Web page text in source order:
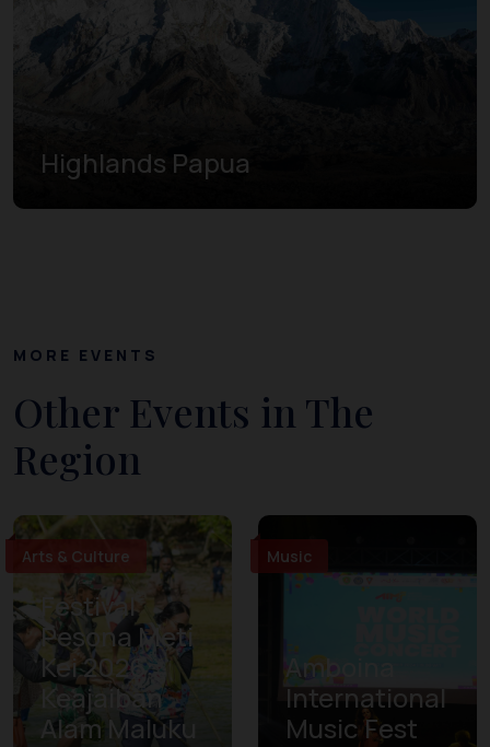
Highlands Papua
MORE EVENTS
Other Events in The
Region
Arts & Culture
Festival
Pesona Meti
Kei 2026:
Keajaiban
Alam Maluku
Music
Amboina
International
Music Fest